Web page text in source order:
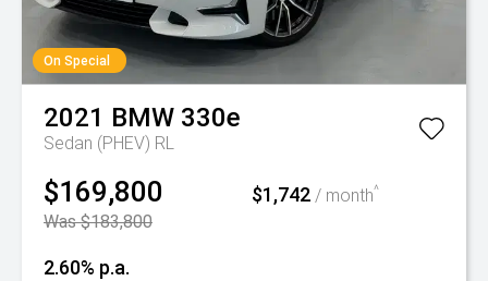
On Special
2021 BMW 330e
Sedan (PHEV) RL
$169,800
Was $183,800
$1,742/ month^
2.60% p.a.